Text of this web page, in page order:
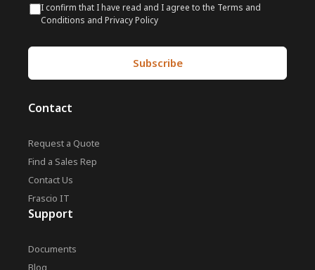
I confirm that I have read and I agree to the Terms and
Conditions and Privacy Policy
Contact
Request a Quote
Find a Sales Rep
Contact Us
Frascio IT
Support
Documents
Blog